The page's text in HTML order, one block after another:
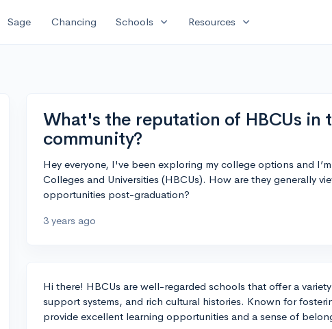
Sage Chancing Schools expand_more Resources expand_more
What's the reputation of HBCUs in
community?
Hey everyone, I've been exploring my college options and
Colleges and Universities (HBCUs). How are they generally
opportunities post-graduation?
3 years ago
Hi there! HBCUs are well-regarded schools that offer a
support systems, and rich cultural histories. Known for
provide excellent learning opportunities and a sense of